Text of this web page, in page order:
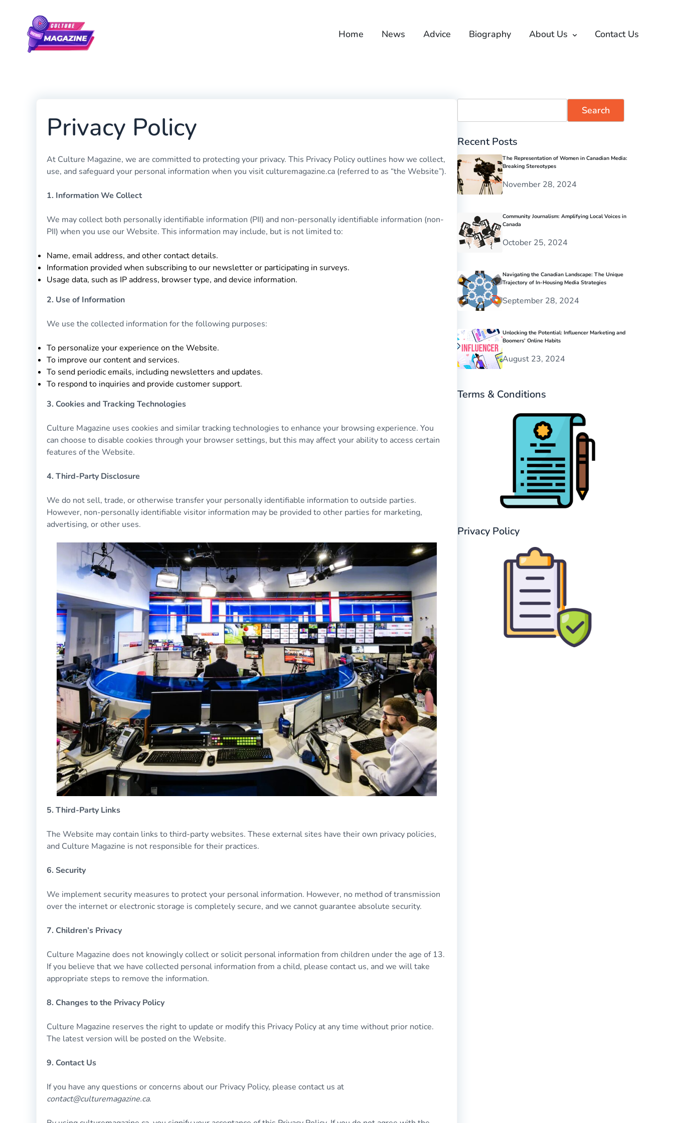
Home News Advice Biography About Us Contact Us
Privacy Policy
At Culture Magazine, we are committed to protecting your privacy. This Privacy Policy outlines how we collect,
use, and safeguard your personal information when you visit culturemagazine.ca (referred to as “the Website”).
1. Information We Collect
We may collect both personally identifiable information (PII) and non-personally identifiable information (non-
PII) when you use our Website. This information may include, but is not limited to:
Name, email address, and other contact details.
Information provided when subscribing to our newsletter or participating in surveys.
Usage data, such as IP address, browser type, and device information.
2. Use of Information
We use the collected information for the following purposes:
To personalize your experience on the Website.
To improve our content and services.
To send periodic emails, including newsletters and updates.
To respond to inquiries and provide customer support.
3. Cookies and Tracking Technologies
Culture Magazine uses cookies and similar tracking technologies to enhance your browsing experience. You
can choose to disable cookies through your browser settings, but this may affect your ability to access certain
features of the Website.
4. Third-Party Disclosure
We do not sell, trade, or otherwise transfer your personally identifiable information to outside parties.
However, non-personally identifiable visitor information may be provided to other parties for marketing,
advertising, or other uses.
5. Third-Party Links
The Website may contain links to third-party websites. These external sites have their own privacy policies,
and Culture Magazine is not responsible for their practices.
6. Security
We implement security measures to protect your personal information. However, no method of transmission
over the internet or electronic storage is completely secure, and we cannot guarantee absolute security.
7. Children’s Privacy
Culture Magazine does not knowingly collect or solicit personal information from children under the age of 13.
If you believe that we have collected personal information from a child, please contact us, and we will take
appropriate steps to remove the information.
8. Changes to the Privacy Policy
Culture Magazine reserves the right to update or modify this Privacy Policy at any time without prior notice.
The latest version will be posted on the Website.
9. Contact Us
If you have any questions or concerns about our Privacy Policy, please contact us at
contact@culturemagazine.ca.
Search
Recent Posts
The Representation of Women in Canadian Media:
Breaking Stereotypes
November 28, 2024
Community Journalism: Amplifying Local Voices in
Canada
October 25, 2024
Navigating the Canadian Landscape: The Unique
Trajectory of In-Housing Media Strategies
September 28, 2024
Unlocking the Potential: Influencer Marketing and
Boomers’ Online Habits
August 23, 2024
Terms & Conditions
Privacy Policy